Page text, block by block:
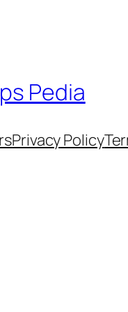
Pedia
Privacy Policy